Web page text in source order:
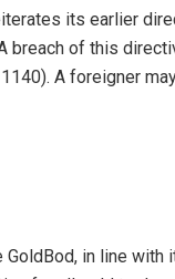
its earlier
breach of this
A foreigner
GoldBod, in line